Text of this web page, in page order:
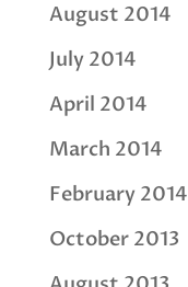
August 2014
July 2014
April 2014
March 2014
February 2014
October 2013